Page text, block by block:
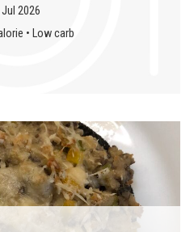
2026
• Low carb